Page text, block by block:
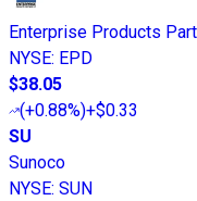
Enterprise Products
NYSE: EPD
$38.05
(+0.88%)+$0.33
SU
Sunoco
NYSE: SUN